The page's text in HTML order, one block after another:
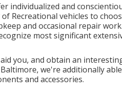
individualized and
of Recreational vehicles to
and occasional repair
most significant
you, and obtain an
we're additionally
and accessories.